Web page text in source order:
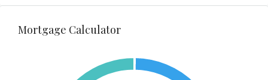
Mortgage Calculator